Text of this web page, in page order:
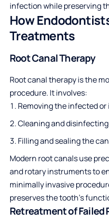
infection while preserving
How
Treatments
Root Canal Therapy
Root canal therapy is the
procedure. It involves:
Removing the infected
Cleaning and
Filling and sealing the
Modern root canals use
and rotary instruments to
minimally invasive
preserves the tooth’s
Retreatment of Failed